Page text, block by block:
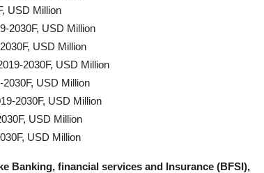
USD Million
2030F, USD Million
USD Million
2030F, USD Million
USD Million
2030F, USD Million
USD Million
USD Million
Banking, financial services and Insurance (BFSI),